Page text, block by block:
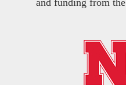
and funding from the